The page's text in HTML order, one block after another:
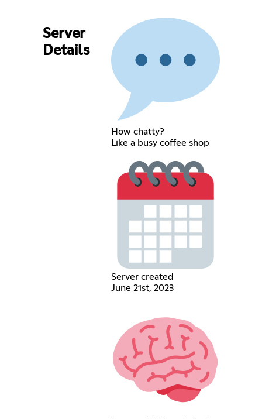
Server
Details
How chatty?
Like a busy coffee shop
Server created
June 21st, 2023